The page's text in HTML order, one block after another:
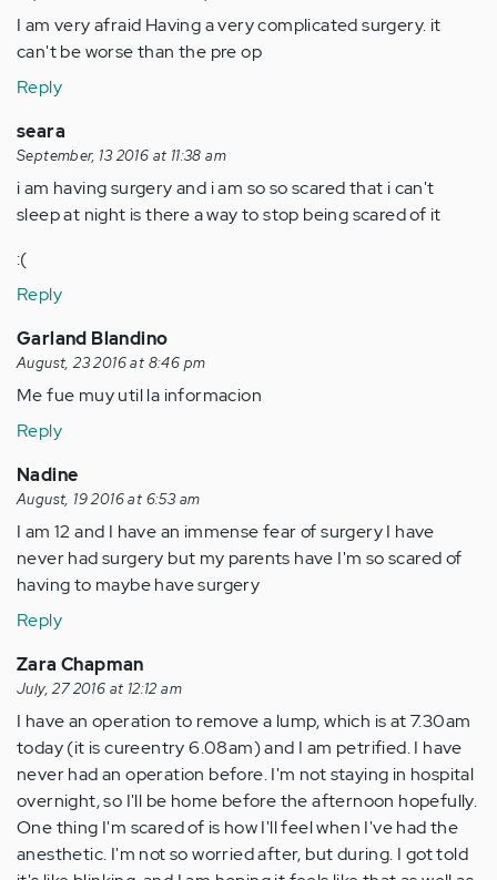
I am very afraid Having a very complicated surgery. it
can't be worse than the pre op
Reply
seara
September, 13 2016 at 11:38 am
i am having surgery and i am so so scared that i can't
sleep at night is there a way to stop being scared of it
:(
Reply
Garland Blandino
August, 23 2016 at 8:46 pm
Me fue muy util la informacion
Reply
Nadine
August, 19 2016 at 6:53 am
I am 12 and I have an immense fear of surgery I have
never had surgery but my parents have I'm so scared of
having to maybe have surgery
Reply
Zara Chapman
July, 27 2016 at 12:12 am
I have an operation to remove a lump, which is at 7.30am
today (it is cureentry 6.08am) and I am petrified. I have
never had an operation before. I'm not staying in hospital
overnight, so I'll be home before the afternoon hopefully.
One thing I'm scared of is how I'll feel when I've had the
anesthetic. I'm not so worried after, but during. I got told